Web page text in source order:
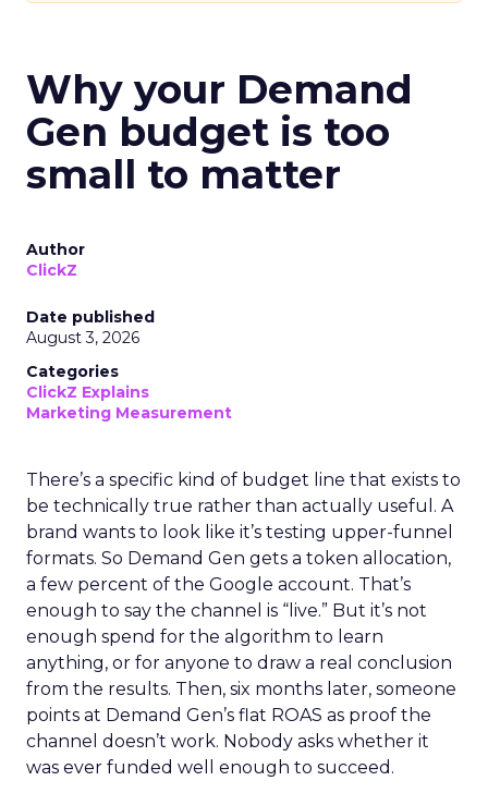
Why your Demand
Gen budget is too
small to matter
Author
ClickZ
Date published
August 3, 2026
Categories
ClickZ Explains
Marketing Measurement
There’s a specific kind of budget line that exists to
be technically true rather than actually useful. A
brand wants to look like it’s testing upper-funnel
formats. So Demand Gen gets a token allocation,
a few percent of the Google account. That’s
enough to say the channel is “live.” But it’s not
enough spend for the algorithm to learn
anything, or for anyone to draw a real conclusion
from the results. Then, six months later, someone
points at Demand Gen’s flat ROAS as proof the
channel doesn’t work. Nobody asks whether it
was ever funded well enough to succeed.